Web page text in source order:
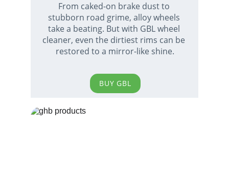
From caked-on brake dust to
stubborn road grime, alloy wheels
take a beating. But with GBL wheel
cleaner, even the dirtiest rims can be
restored to a mirror-like shine.
BUY GBL